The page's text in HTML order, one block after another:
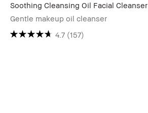
Soothing Cleansing Oil Facial Cleanser
Gentle makeup oil cleanser
4.7 (157)